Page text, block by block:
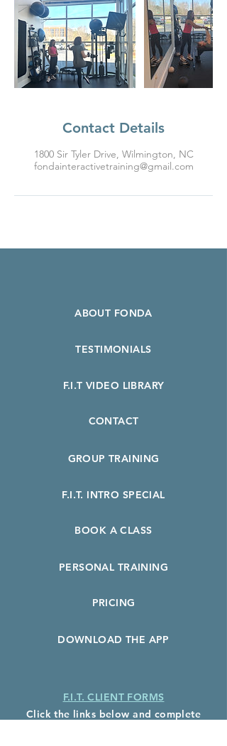
Contact Details
1800 Sir Tyler Drive, Wilmington, NC
fondainteractivetraining@gmail.com
ABOUT FONDA
TESTIMONIALS
F.I.T VIDEO LIBRARY
CONTACT
GROUP TRAINING
F.I.T. INTRO SPECIAL
BOOK A CLASS
PERSONAL TRAINING
PRICING
DOWNLOAD THE APP
F.I.T. CLIENT FORMS
Click the links below and complete